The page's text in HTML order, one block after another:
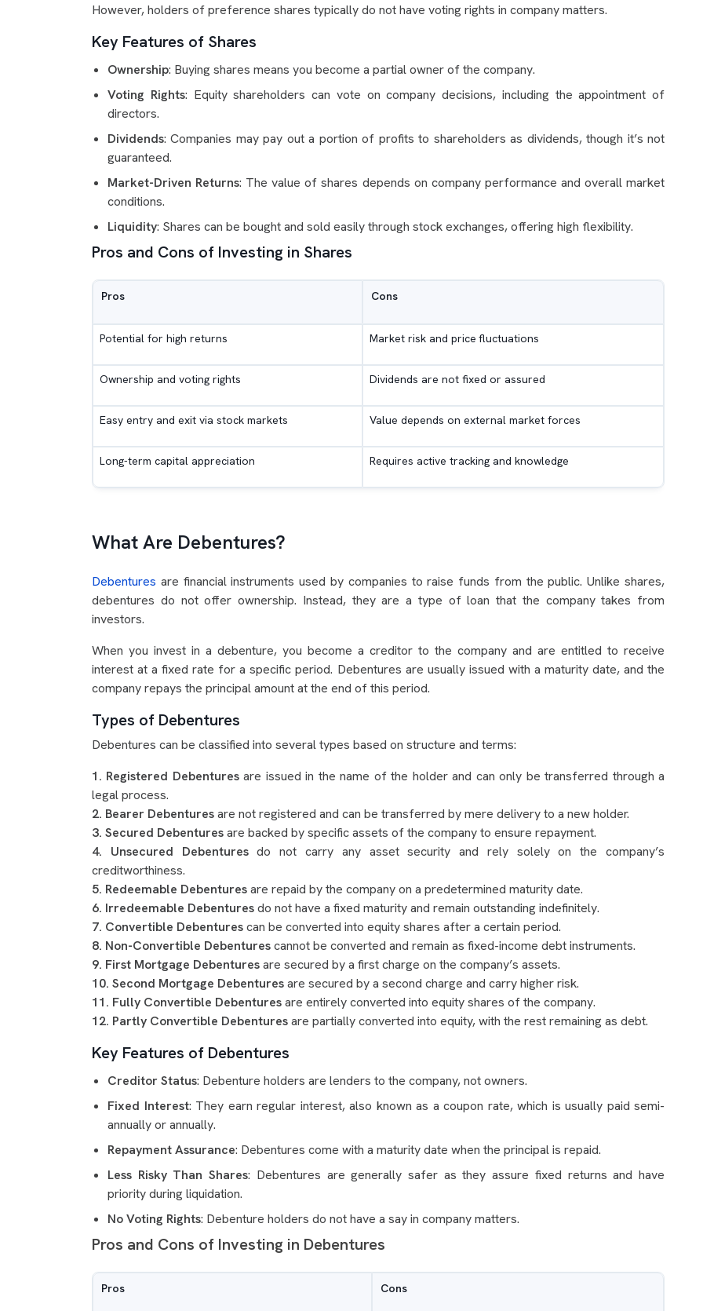
However, holders of preference shares typically do not have voting rights in company matters.
Key Features of Shares
Ownership: Buying shares means you become a partial owner of the company.
Voting Rights: Equity shareholders can vote on company decisions, including the appointment of
directors.
Dividends: Companies may pay out a portion of profits to shareholders as dividends, though it’s not
guaranteed.
Market-Driven Returns: The value of shares depends on company performance and overall market
conditions.
Liquidity: Shares can be bought and sold easily through stock exchanges, offering high flexibility.
Pros and Cons of Investing in Shares
Pros Cons
Potential for high returns Market risk and price fluctuations
Ownership and voting rights Dividends are not fixed or assured
Easy entry and exit via stock markets Value depends on external market forces
Long-term capital appreciation Requires active tracking and knowledge
What Are Debentures?
Debentures are financial instruments used by companies to raise funds from the public. Unlike shares,
debentures do not offer ownership. Instead, they are a type of loan that the company takes from
investors.
When you invest in a debenture, you become a creditor to the company and are entitled to receive
interest at a fixed rate for a specific period. Debentures are usually issued with a maturity date, and the
company repays the principal amount at the end of this period.
Types of Debentures
Debentures can be classified into several types based on structure and terms:
1. Registered Debenturesare issued in the name of the holder and can only be transferred through a
legal process.
2. Bearer Debenturesare not registered and can be transferred by mere delivery to a new holder.
3. Secured Debenturesare backed by specific assets of the company to ensure repayment.
4. Unsecured Debenturesdo not carry any asset security and rely solely on the company’s
creditworthiness.
5. Redeemable Debenturesare repaid by the company on a predetermined maturity date.
6. Irredeemable Debenturesdo not have a fixed maturity and remain outstanding indefinitely.
7. Convertible Debenturescan be converted into equity shares after a certain period.
8. Non-Convertible Debenturescannot be converted and remain as fixed-income debt instruments.
9. First Mortgage Debenturesare secured by a first charge on the company’s assets.
10. Second Mortgage Debenturesare secured by a second charge and carry higher risk.
11. Fully Convertible Debenturesare entirely converted into equity shares of the company.
12. Partly Convertible Debenturesare partially converted into equity, with the rest remaining as debt.
Key Features of Debentures
Creditor Status: Debenture holders are lenders to the company, not owners.
Fixed Interest: They earn regular interest, also known as a coupon rate, which is usually paid semi-
annually or annually.
Repayment Assurance: Debentures come with a maturity date when the principal is repaid.
Less Risky Than Shares: Debentures are generally safer as they assure fixed returns and have
priority during liquidation.
No Voting Rights: Debenture holders do not have a say in company matters.
Pros and Cons of Investing in Debentures
Pros Cons